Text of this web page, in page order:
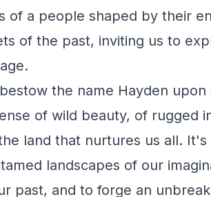
of a people shaped by their
of the past, inviting us to
the name Hayden
of wild beauty, of rugged
land that nurtures us all.
landscapes of our
past, and to forge an